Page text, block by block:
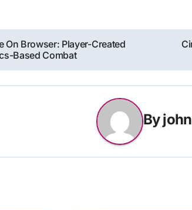
On Browser: Player-Created
Based Combat
Byjohn